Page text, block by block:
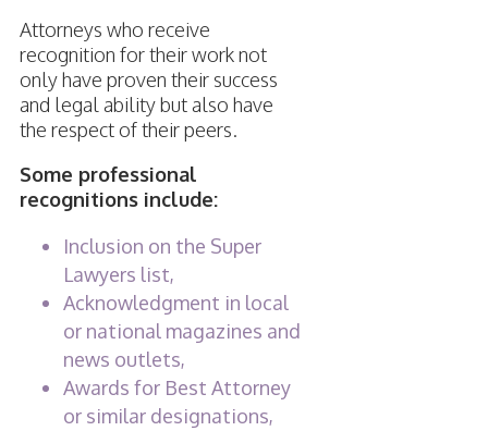
Attorneys who receive
recognition for their work not
only have proven their success
and legal ability but also have
the respect of their peers.
Some professional
recognitions include:
Inclusion on the Super
Lawyers list,
Acknowledgment in local
or national magazines and
news outlets,
Awards for Best Attorney
or similar designations,